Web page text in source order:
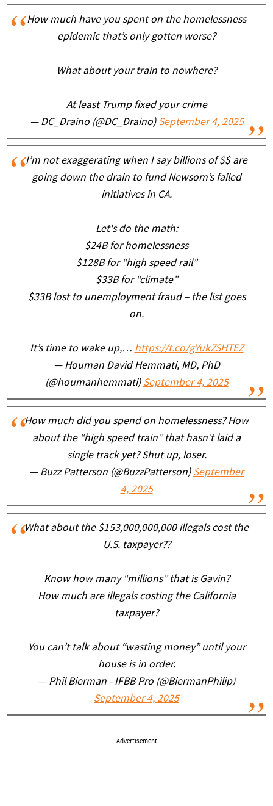
How much have you spent on the homelessness
epidemic that’s only gotten worse?
What about your train to nowhere?
At least Trump fixed your crime
— DC_Draino (@DC_Draino) September 4, 2025
I’m not exaggerating when I say billions of $$ are
going down the drain to fund Newsom’s failed
initiatives in CA.
Let's do the math:
$24B for homelessness
$128B for “high speed rail”
$33B for “climate”
$33B lost to unemployment fraud – the list goes
on.
It’s time to wake up,… https://t.co/gYukZSHTEZ
— Houman David Hemmati, MD, PhD
(@houmanhemmati) September 4, 2025
How much did you spend on homelessness? How
about the “high speed train” that hasn’t laid a
single track yet? Shut up, loser.
— Buzz Patterson (@BuzzPatterson) September
4, 2025
What about the $153,000,000,000 illegals cost the
U.S. taxpayer??
Know how many “millions” that is Gavin?
How much are illegals costing the California
taxpayer?
You can’t talk about “wasting money” until your
house is in order.
— Phil Bierman - IFBB Pro (@BiermanPhilip)
September 4, 2025
Advertisement